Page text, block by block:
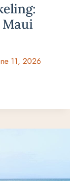
Maui
11, 2026